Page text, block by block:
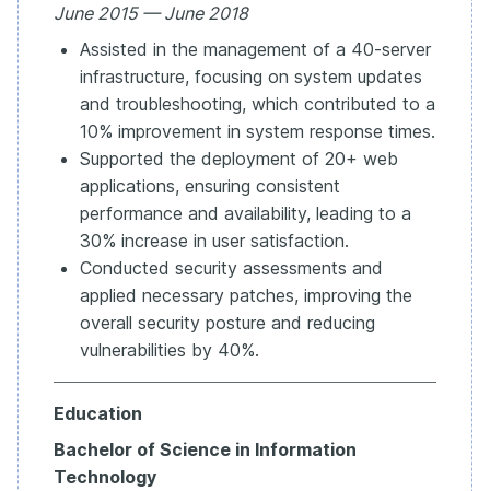
June 2015 — June 2018
Assisted in the management of a 40-server
infrastructure, focusing on system updates
and troubleshooting, which contributed to a
10% improvement in system response times.
Supported the deployment of 20+ web
applications, ensuring consistent
performance and availability, leading to a
30% increase in user satisfaction.
Conducted security assessments and
applied necessary patches, improving the
overall security posture and reducing
vulnerabilities by 40%.
Education
Bachelor of Science in Information
Technology